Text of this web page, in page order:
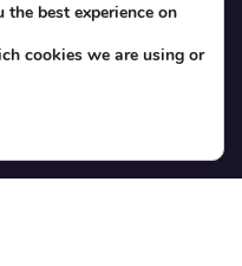
best experience on
cookies we are using or